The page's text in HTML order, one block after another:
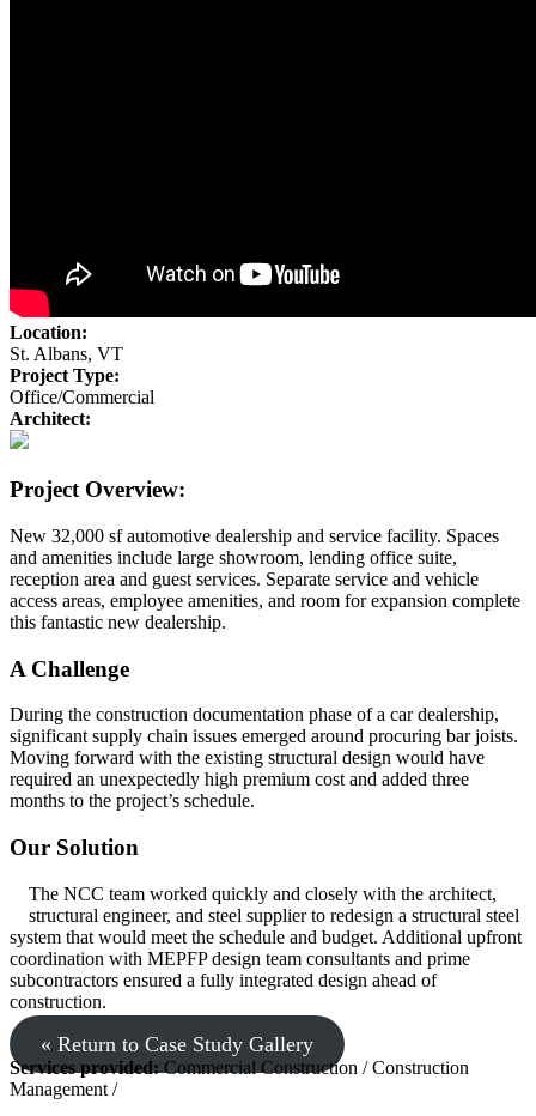
Location:
St. Albans, VT
Project Type:
Office/Commercial
Architect:
Project Overview:
New 32,000 sf automotive dealership and service facility. Spaces
and amenities include large showroom, lending office suite,
reception area and guest services. Separate service and vehicle
access areas, employee amenities, and room for expansion complete
this fantastic new dealership.
A Challenge
During the construction documentation phase of a car dealership,
significant supply chain issues emerged around procuring bar joists.
Moving forward with the existing structural design would have
required an unexpectedly high premium cost and added three
months to the project’s schedule.
Our Solution
The NCC team worked quickly and closely with the architect,
structural engineer, and steel supplier to redesign a structural steel
system that would meet the schedule and budget. Additional upfront
coordination with MEPFP design team consultants and prime
subcontractors ensured a fully integrated design ahead of
construction.
« Return to Case Study Gallery
Services provided: Commercial Construction / Construction
Management /